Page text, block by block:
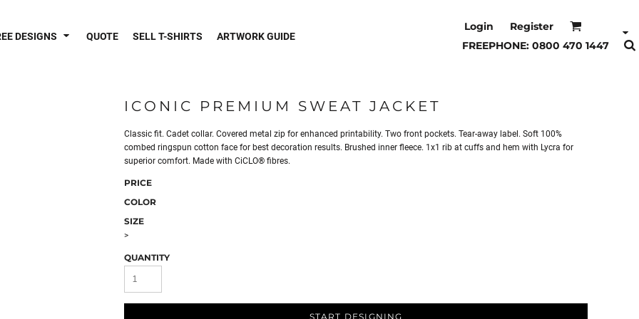
DESIGNS QUOTE SELL T-SHIRTS ARTWORK GUIDE
Login
Register
FREEPHONE: 0800 470 1447
ICONIC PREMIUM SWEAT JACKET
Classic fit. Cadet collar. Covered metal zip for enhanced printability. Two front pockets. Tear-away label. Soft 100%
combed ringspun cotton face for best decoration results. Brushed inner fleece. 1x1 rib at cuffs and hem with Lycra for
superior comfort. Made with CiCLO® fibres.
PRICE
COLOR
SIZE
>
QUANTITY
START DESIGNING